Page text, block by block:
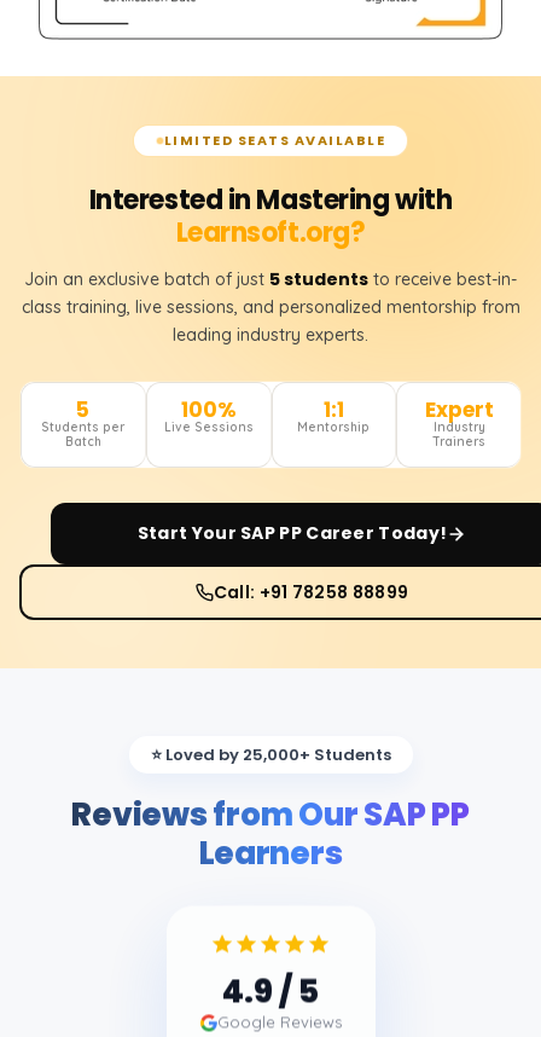
LIMITED SEATS AVAILABLE
Interested in Mastering with
Learnsoft.org?
Join an exclusive batch of just 5 students to receive best-in-
class training, live sessions, and personalized mentorship from
leading industry experts.
5
Students per
Batch
100%
Live Sessions
1:1
Mentorship
Expert
Industry
Trainers
Start Your SAP PPCareer Today!
Call: +91 78258 88899
⭐ Loved by 25,000+ Students
Reviews from Our SAP PP
Learners
4.9/ 5
Google Reviews